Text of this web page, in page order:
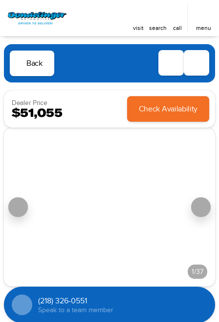
visit search call menu
Back
Dealer Price
$51,055 Check Availability
1/37
(218) 326-0551
Speak to a team member